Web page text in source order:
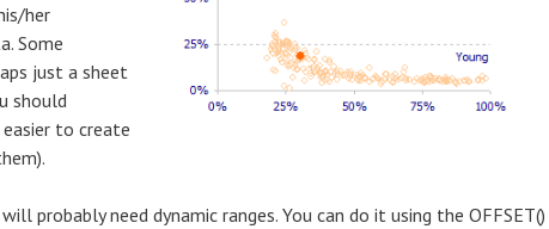
her
Some
just a sheet
should
to create
probably need dynamic ranges. You can do it using the OFFSET()